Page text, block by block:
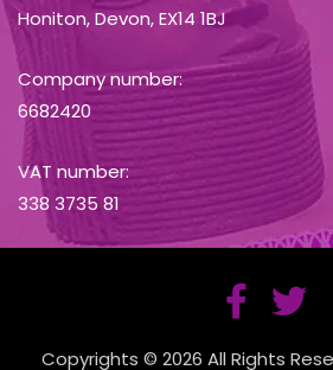
Honiton, Devon, EX14 1BJ
Company number:
6682420
VAT number:
338 3735 81
Copyrights © 2026 All Rights